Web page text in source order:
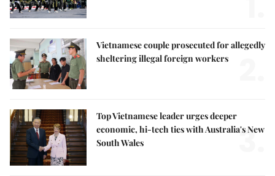
Vietnamese couple prosecuted for allegedly
sheltering illegal foreign workers
Top Vietnamese leader urges deeper
economic, hi-tech ties with Australia's New
South Wales
3.